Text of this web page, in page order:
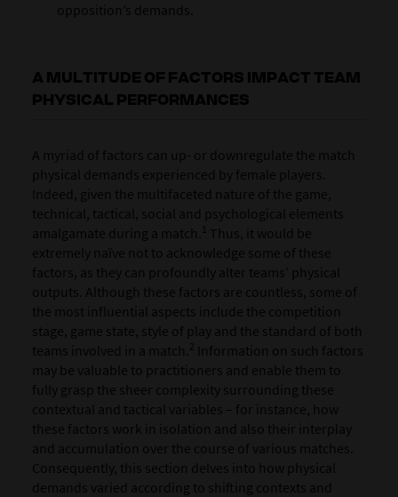
opposition’s demands.
A MULTITUDE OF FACTORS IMPACT TEAM
PHYSICAL PERFORMANCES
A myriad of factors can up- or downregulate the match
physical demands experienced by female players.
Indeed, given the multifaceted nature of the game,
technical, tactical, social and psychological elements
amalgamate during a match. 1 Thus, it would be
extremely naïve not to acknowledge some of these
factors, as they can profoundly alter teams’ physical
outputs. Although these factors are countless, some of
the most influential aspects include the competition
stage, game state, style of play and the standard of both
teams involved in a match. 2
Information on such factors
may be valuable to practitioners and enable them to
fully grasp the sheer complexity surrounding these
contextual and tactical variables – for instance, how
these factors work in isolation and also their interplay
and accumulation over the course of various matches.
Consequently, this section delves into how physical
demands varied according to shifting contexts and